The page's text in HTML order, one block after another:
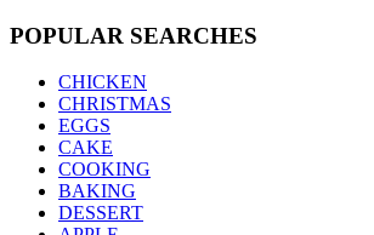
POPULAR SEARCHES
CHICKEN
CHRISTMAS
EGGS
CAKE
COOKING
BAKING
DESSERT